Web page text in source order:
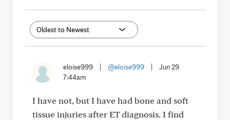
eloise999 @eloise999
Jun 29
7:44am
I have not, but I have had bone and soft
tissue injuries after ET diagnosis. I find